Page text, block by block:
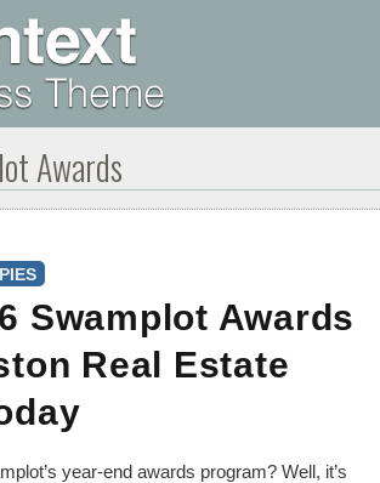
Awards
Swamplot Awards
Real Estate
year-end awards program? Well, it’s